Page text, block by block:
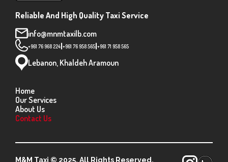
Reliable And High Quality Taxi Service
info@mnmtaxilb.com
+961 76 968 224|+961 76 958 565|+961 71 958 565
Lebanon, Khaldeh Aramoun
Home
Our Services
About Us
Contact Us
M&M Taxi © 2025. All Rights Reserved.